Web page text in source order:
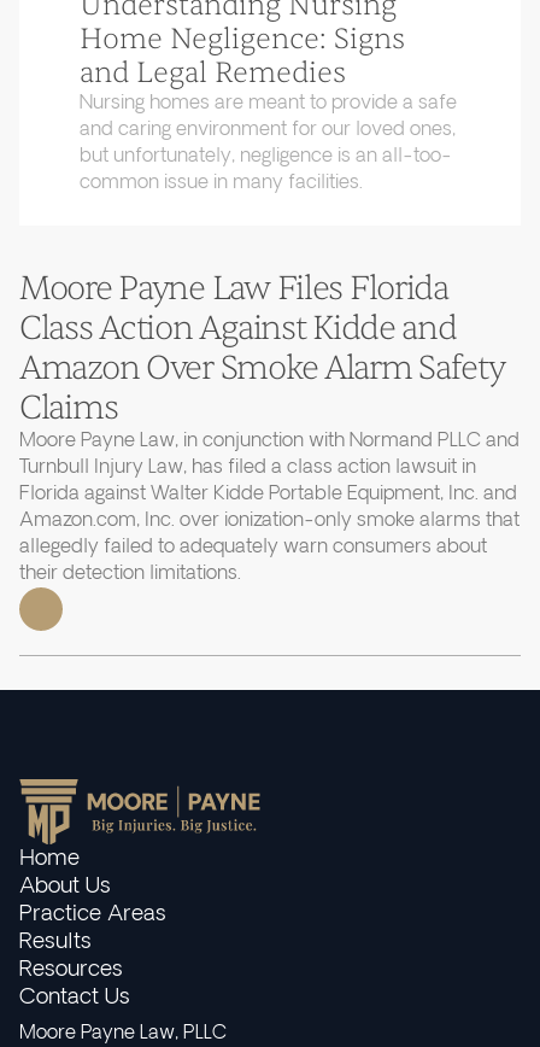
Home Negligence: Signs
and Legal Remedies
Nursing homes are meant to provide a safe
and caring environment for our loved ones,
but unfortunately, negligence is an all-too-
common issue in many facilities.
Moore Payne Law Files Florida
Class Action Against Kidde and
Amazon Over Smoke Alarm Safety
Claims
Moore Payne Law, in conjunction with Normand PLLC and
Turnbull Injury Law, has filed a class action lawsuit in
Florida against Walter Kidde Portable Equipment, Inc. and
Amazon.com, Inc. over ionization-only smoke alarms that
allegedly failed to adequately warn consumers about
their detection limitations.
Home
About Us
Practice Areas
Results
Resources
Contact Us
Moore Payne Law, PLLC